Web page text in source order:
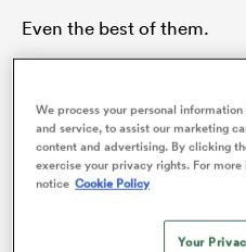
Even the best of them.
We process your personal
and service, to assist our marketing
content and advertising. By clicking
exercise your privacy rights. For
notice Cookie Policy
Your